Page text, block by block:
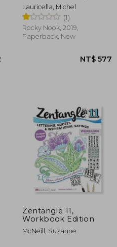
Artists (Morpho:
Anatomy for Artists)
Lauricella, Michel
(1)
Rocky Nook, 2019,
Paperback, New
Zentangle 11,
Workbook Edition
McNeill, Suzanne